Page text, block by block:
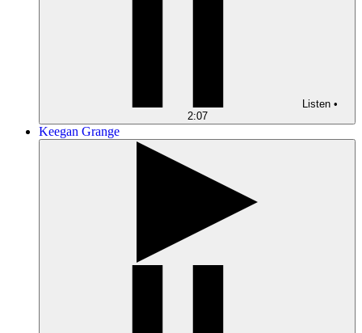
Listen •
2:07
Keegan Grange